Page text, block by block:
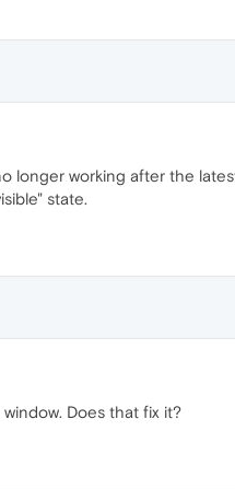
longer working after the
state.
Does that fix it?